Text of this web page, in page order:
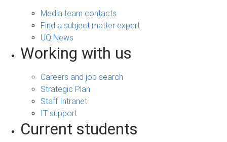
Media team contacts
Find a subject matter expert
UQ News
Working with us
Careers and job search
Strategic Plan
Staff Intranet
IT support
Current students